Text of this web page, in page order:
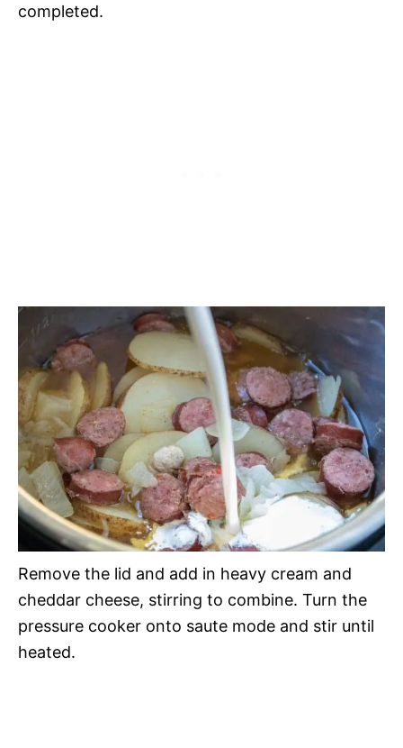
completed.
Remove the lid and add in heavy cream and
cheddar cheese, stirring to combine. Turn the
pressure cooker onto saute mode and stir until
heated.